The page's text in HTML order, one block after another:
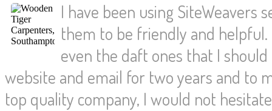
I have been using SiteWeavers
them to be friendly and
even the daft ones that I
website and email for two years and to
top quality company, I would not